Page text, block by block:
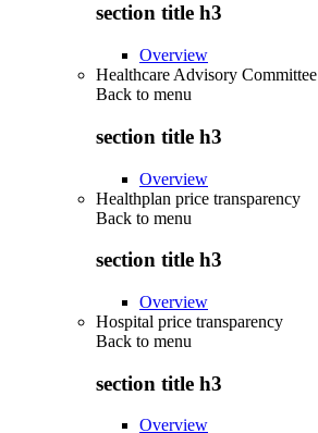
section title h3
Overview
Healthcare Advisory Committee
Back to menu
section title h3
Overview
Healthplan price transparency
Back to menu
section title h3
Overview
Hospital price transparency
Back to menu
section title h3
Overview